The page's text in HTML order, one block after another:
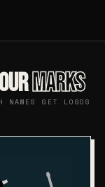
MARKS
NAMES GET LOGOS